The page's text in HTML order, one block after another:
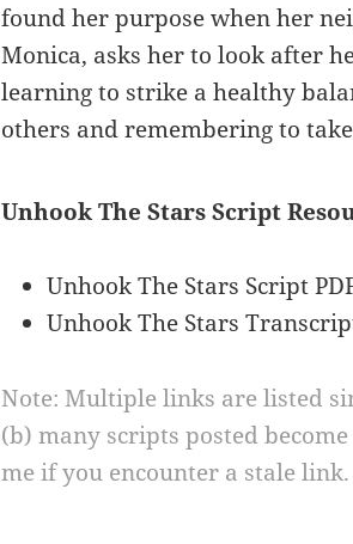
found her purpose when her
Monica, asks her to look after
learning to strike a healthy
others and remembering to
Unhook The Stars Script
Unhook The Stars Script
Unhook The Stars
Note: Multiple links are listed
(b) many scripts posted
me if you encounter a stale link.